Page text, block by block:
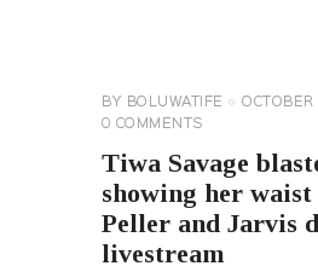
BY BOLUWATIFE
0 COMMENTS
Tiwa Savage
showing her
Peller and Jarvis
livestream